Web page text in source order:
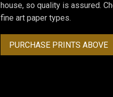
house, so quality is assured.
fine art paper types.
PURCHASE PRINTS ABOVE